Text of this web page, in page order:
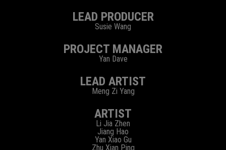
LEAD PRODUCER
Susie Wang
PROJECT MANAGER
Yan Dave
LEAD ARTIST
Meng Zi Yang
ARTIST
Li Jia Zhen
Jiang Hao
Yan Xiao Gu
Zhu Xian Ping